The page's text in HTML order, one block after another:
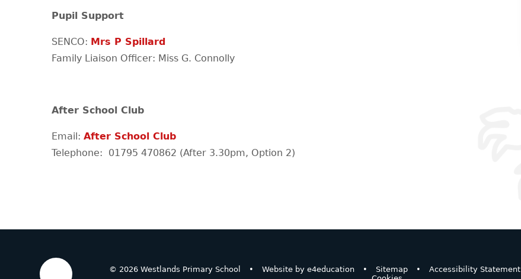
Pupil Support
SENCO: Mrs P Spillard
Family Liaison Officer: Miss G. Connolly
After School Club
Email: After School Club
Telephone: 01795 470862 (After 3.30pm, Option 2)
© 2026 Westlands Primary School • Website bye4education • Sitemap • Accessibility Statement